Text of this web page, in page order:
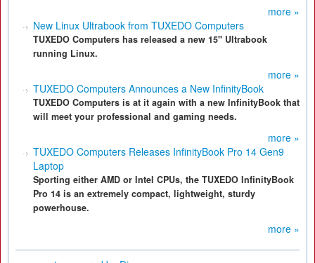
more »
New Linux Ultrabook from TUXEDO Computers
TUXEDO Computers has released a new 15" Ultrabook
running Linux.
more »
TUXEDO Computers Announces a New InfinityBook
TUXEDO Computers is at it again with a new InfinityBook that
will meet your professional and gaming needs.
more »
TUXEDO Computers Releases InfinityBook Pro 14 Gen9
Laptop
Sporting either AMD or Intel CPUs, the TUXEDO InfinityBook
Pro 14 is an extremely compact, lightweight, sturdy
powerhouse.
more »